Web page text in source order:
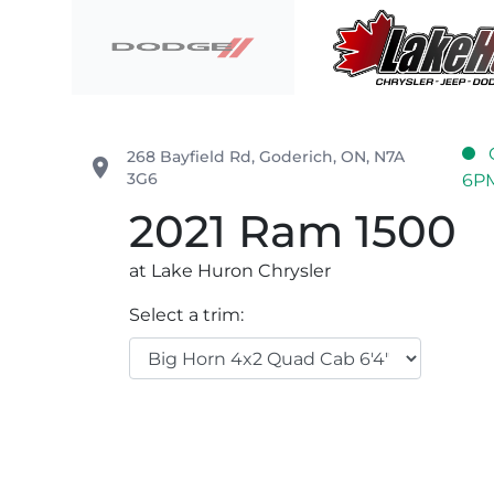
place 268 Bayfield Rd, Goderich, ON, N7A
3G6
2021 Ram 1500
at Lake Huron Chrysler
Select a trim: